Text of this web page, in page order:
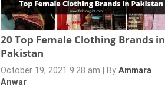
20 Top Female Clothing Brands in
Pakistan
October 19, 2021 9:28 am By Ammara
Anwar